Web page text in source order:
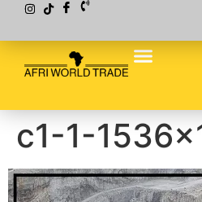
c1-1-